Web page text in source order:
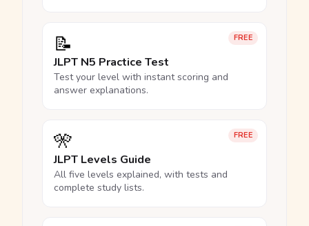
FREE
📝
JLPT N5 Practice Test
Test your level with instant scoring and
answer explanations.
FREE
🎌
JLPT Levels Guide
All five levels explained, with tests and
complete study lists.